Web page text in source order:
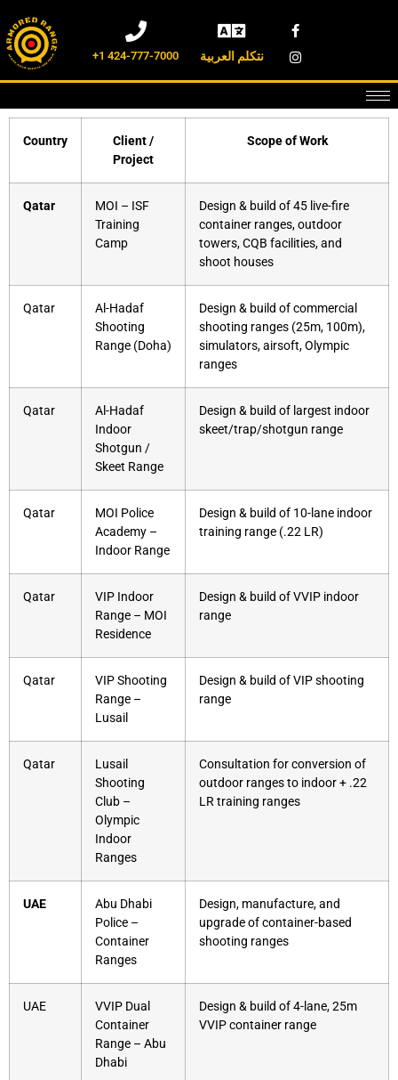
+1 424-777-7000 نتكلم العربية
Country
Client /
Project
Scope of Work
Qatar
MOI – ISF
Training
Camp
Design & build of 45 live-fire
container ranges, outdoor
towers, CQB facilities, and
shoot houses
Qatar
Al-Hadaf
Shooting
Range (Doha)
Design & build of commercial
shooting ranges (25m, 100m),
simulators, airsoft, Olympic
ranges
Qatar
Al-Hadaf
Indoor
Shotgun /
Skeet Range
Design & build of largest indoor
skeet/trap/shotgun range
Qatar
MOI Police
Academy –
Indoor Range
Design & build of 10-lane indoor
training range (.22 LR)
Qatar
VIP Indoor
Range – MOI
Residence
Design & build of VVIP indoor
range
Qatar
VIP Shooting
Range –
Lusail
Design & build of VIP shooting
range
Qatar
Lusail
Shooting
Club –
Olympic
Indoor
Ranges
Consultation for conversion of
outdoor ranges to indoor + .22
LR training ranges
UAE
Abu Dhabi
Police –
Container
Ranges
Design, manufacture, and
upgrade of container-based
shooting ranges
UAE
VVIP Dual
Container
Range – Abu
Dhabi
Design & build of 4-lane, 25m
VVIP container range